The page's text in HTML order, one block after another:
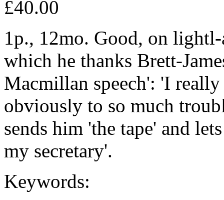
£40.00
1p., 12mo. Good, on
which he thanks Brett-
Macmillan speech': 'I
obviously to so much
sends him 'the tape' and
my secretary'.
Keywords: